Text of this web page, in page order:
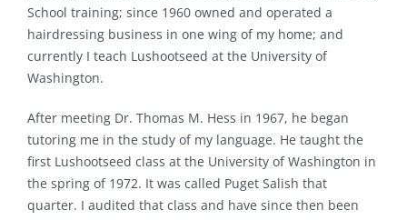
School training; since 1960 owned and operated a
hairdressing business in one wing of my home; and
currently I teach Lushootseed at the University of
Washington.
After meeting Dr. Thomas M. Hess in 1967, he began
tutoring me in the study of my language. He taught the
first Lushootseed class at the University of Washington in
the spring of 1972. It was called Puget Salish that
quarter. I audited that class and have since then been